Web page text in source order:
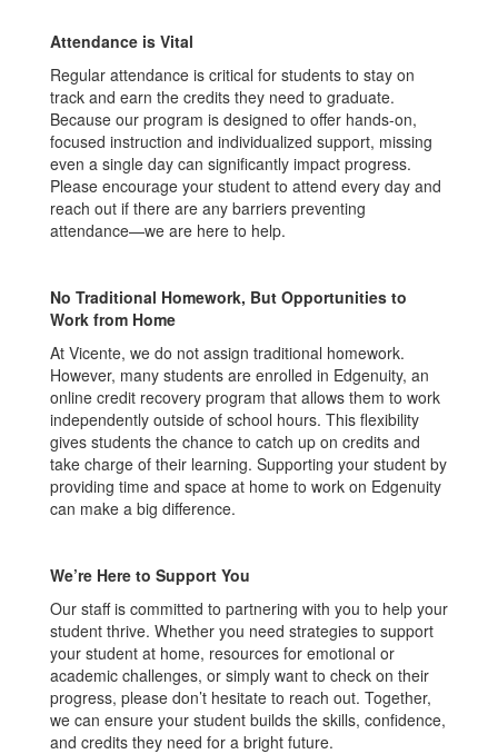
Attendance is Vital
Regular attendance is critical for students to stay on
track and earn the credits they need to graduate.
Because our program is designed to offer hands-on,
focused instruction and individualized support, missing
even a single day can significantly impact progress.
Please encourage your student to attend every day and
reach out if there are any barriers preventing
attendance—we are here to help.
No Traditional Homework, But Opportunities to
Work from Home
At Vicente, we do not assign traditional homework.
However, many students are enrolled in Edgenuity, an
online credit recovery program that allows them to work
independently outside of school hours. This flexibility
gives students the chance to catch up on credits and
take charge of their learning. Supporting your student by
providing time and space at home to work on Edgenuity
can make a big difference.
We’re Here to Support You
Our staff is committed to partnering with you to help your
student thrive. Whether you need strategies to support
your student at home, resources for emotional or
academic challenges, or simply want to check on their
progress, please don’t hesitate to reach out. Together,
we can ensure your student builds the skills, confidence,
and credits they need for a bright future.